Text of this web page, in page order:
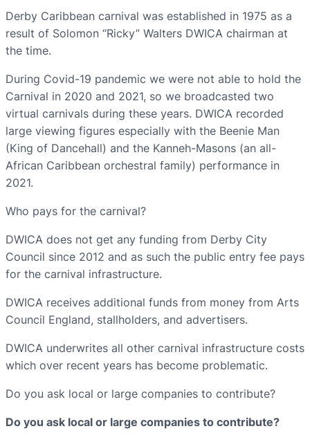
Derby Caribbean carnival was established in 1975 as a
result of Solomon “Ricky” Walters DWICA chairman at
the time.
During Covid-19 pandemic we were not able to hold the
Carnival in 2020 and 2021, so we broadcasted two
virtual carnivals during these years. DWICA recorded
large viewing figures especially with the Beenie Man
(King of Dancehall) and the Kanneh-Masons (an all-
African Caribbean orchestral family) performance in
2021.
Who pays for the carnival?
DWICA does not get any funding from Derby City
Council since 2012 and as such the public entry fee pays
for the carnival infrastructure.
DWICA receives additional funds from money from Arts
Council England, stallholders, and advertisers.
DWICA underwrites all other carnival infrastructure costs
which over recent years has become problematic.
Do you ask local or large companies to contribute?
Do you ask local or large companies to contribute?